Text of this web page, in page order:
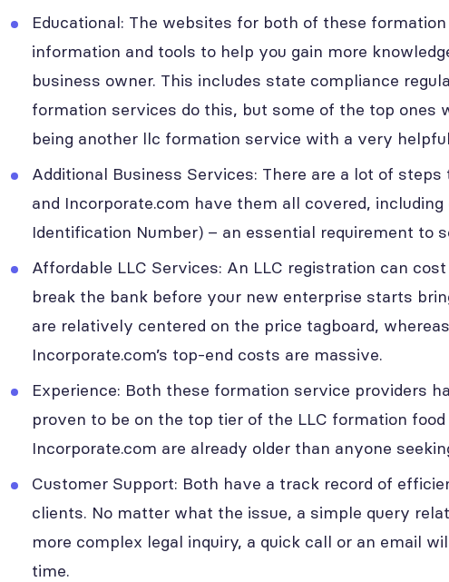
Educational: The websites for both of these
information and tools to help you gain more
business owner. This includes state compliance
formation services do this, but some of the top ones
being another llc formation service with a very
Additional Business Services: There are a lot of steps
and Incorporate.com have them all covered,
Identification Number) – an essential requirement to
Affordable LLC Services: An LLC registration can
break the bank before your new enterprise starts
are relatively centered on the price tagboard,
Incorporate.com’s top-end costs are massive.
Experience: Both these formation service providers
proven to be on the top tier of the LLC formation
Incorporate.com are already older than anyone
Customer Support: Both have a track record of
clients. No matter what the issue, a simple query
more complex legal inquiry, a quick call or an email
time.